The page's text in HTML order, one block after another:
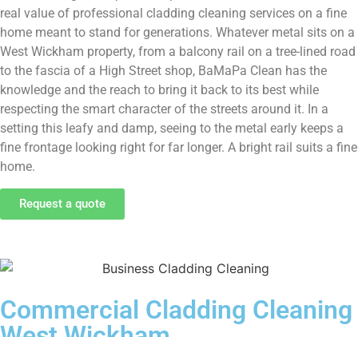
real value of professional cladding cleaning services on a fine
home meant to stand for generations. Whatever metal sits on a
West Wickham property, from a balcony rail on a tree-lined road
to the fascia of a High Street shop, BaMaPa Clean has the
knowledge and the reach to bring it back to its best while
respecting the smart character of the streets around it. In a
setting this leafy and damp, seeing to the metal early keeps a
fine frontage looking right for far longer. A bright rail suits a fine
home.
Request a quote
Commercial Cladding Cleaning